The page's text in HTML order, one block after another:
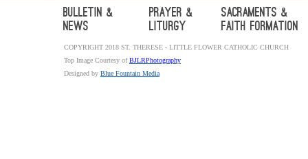
Bulletin &
News
Prayer &
Liturgy
Sacraments &
Faith Formation
COPYRIGHT 2018 ST. THERESE - LITTLE FLOWER CATHOLIC CHURCH
Top Image Courtesy ofBJLRPhotography
Designed by Blue Fountain Media